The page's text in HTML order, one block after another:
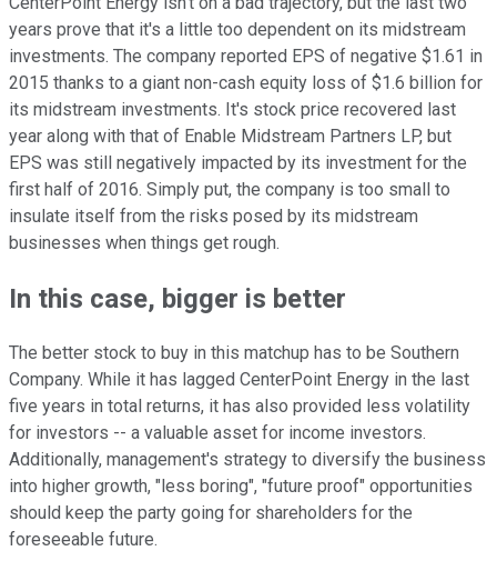
years prove that it's a little too dependent on its midstream
investments. The company reported EPS of negative $1.61 in
2015 thanks to a giant non-cash equity loss of $1.6 billion for
its midstream investments. It's stock price recovered last
year along with that of Enable Midstream Partners LP, but
EPS was still negatively impacted by its investment for the
first half of 2016. Simply put, the company is too small to
insulate itself from the risks posed by its midstream
businesses when things get rough.
In this case, bigger is better
The better stock to buy in this matchup has to be Southern
Company. While it has lagged CenterPoint Energy in the last
five years in total returns, it has also provided less volatility
for investors -- a valuable asset for income investors.
Additionally, management's strategy to diversify the business
into higher growth, "less boring", "future proof" opportunities
should keep the party going for shareholders for the
foreseeable future.